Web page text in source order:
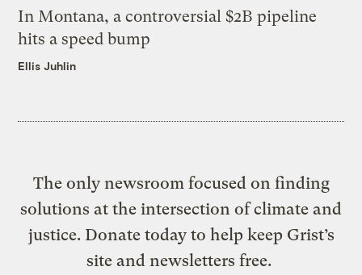
In Montana, a controversial $2B pipeline
hits a speed bump
Ellis Juhlin
The only newsroom focused on finding
solutions at the intersection of climate and
justice. Donate today to help keep Grist’s
site and newsletters free.